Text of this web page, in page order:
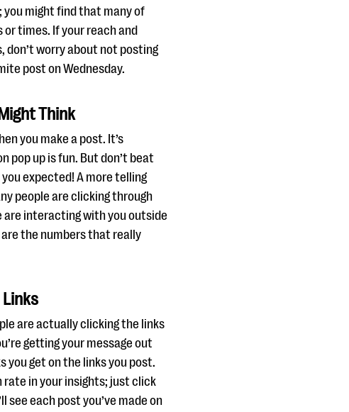
you might find that many of
or times. If your reach and
don’t worry about not posting
post on Wednesday.
Think
you make a post. It’s
pop up is fun. But don’t beat
expected! A more telling
people are clicking through
are interacting with you outside
are the numbers that really
are actually clicking the links
getting your message out
you get on the links you post.
rate in your insights; just click
see each post you’ve made on